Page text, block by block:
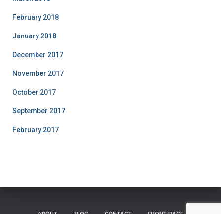
February 2018
January 2018
December 2017
November 2017
October 2017
September 2017
February 2017